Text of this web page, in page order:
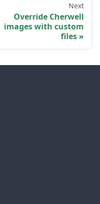
Next
Override Cherwell
images with custom
files